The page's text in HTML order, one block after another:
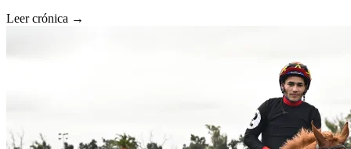
Leer crónica →